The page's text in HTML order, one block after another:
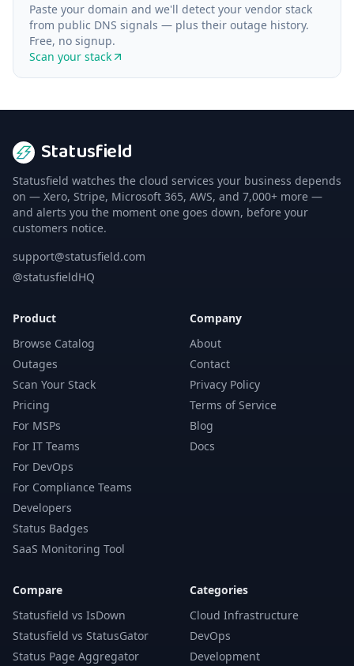
Paste your domain and we'll detect your vendor stack
from public DNS signals — plus their outage history.
Free, no signup.
Scan your stack
Statusfield
Statusfield watches the cloud services your business depends
on — Xero, Stripe, Microsoft 365, AWS, and 7,000+ more —
and alerts you the moment one goes down, before your
customers notice.
support@statusfield.com
@statusfieldHQ
Product
Browse Catalog
Outages
Scan Your Stack
Pricing
For MSPs
For IT Teams
For DevOps
For Compliance Teams
Developers
Status Badges
SaaS Monitoring Tool
Company
About
Contact
Privacy Policy
Terms of Service
Blog
Docs
Compare
Statusfield vs IsDown
Statusfield vs StatusGator
Status Page Aggregator
Categories
Cloud Infrastructure
DevOps
Development